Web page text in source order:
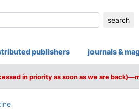
search
publishers journals &
in priority as soon as we are